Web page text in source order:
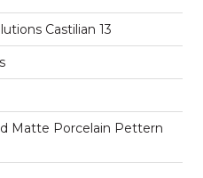
Castilian 13
Matte Porcelain Pettern